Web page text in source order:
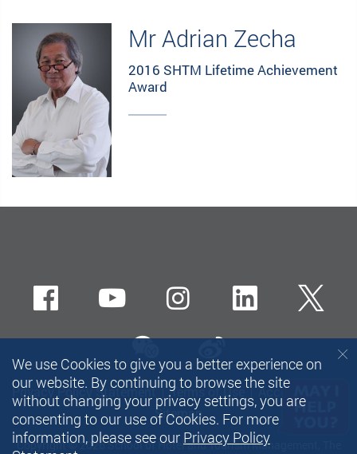
Mr Adrian Zecha
2016 SHTM Lifetime Achievement
Award
Privacy Policy Statement Terms of Use
Accessibility
Sitemap
Copyright © 2026 School of Hotel and Tourism Management, The
FacebookYoutubeinstagramLinkedIn
wechat-channel
Sina weibo
We use Cookies to give you a better experience on
our website. By continuing to browse the site
without changing your privacy settings, you are
consenting to our use of Cookies. For more
information, please see our Privacy Policy